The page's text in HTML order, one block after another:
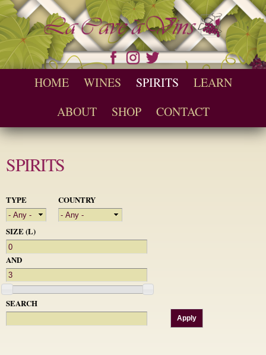
Skip to
main
content
Cave a Vins
Seychelles Wine and Spirit Retailer / Wholesaler
Main menu
HOME WINES SPIRITS
LEARN
ABOUT
SHOP CONTACT
SPIRITS
TYPE COUNTRY
SIZE (L)
AND
SEARCH